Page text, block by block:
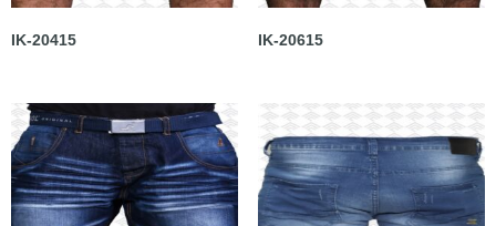
IK-20415 IK-20615